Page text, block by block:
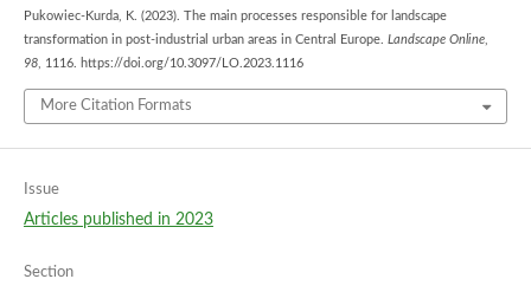
Pukowiec-Kurda, K. (2023). The main processes responsible for landscape
transformation in post-industrial urban areas in Central Europe. Landscape Online,
98, 1116. https://doi.org/10.3097/LO.2023.1116
More Citation Formats
Issue
Articles published in 2023
Section